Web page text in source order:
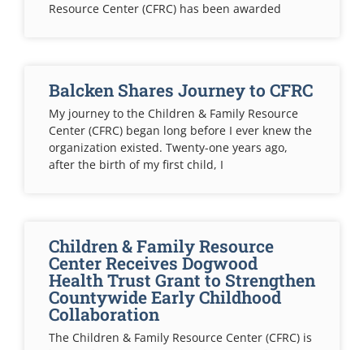
Resource Center (CFRC) has been awarded
Balcken Shares Journey to CFRC
My journey to the Children & Family Resource
Center (CFRC) began long before I ever knew the
organization existed. Twenty-one years ago,
after the birth of my first child, I
Children & Family Resource
Center Receives Dogwood
Health Trust Grant to Strengthen
Countywide Early Childhood
Collaboration
The Children & Family Resource Center (CFRC) is